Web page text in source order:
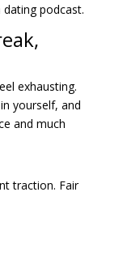
podcast.
exhausting.
yourself, and
and much
traction. Fair